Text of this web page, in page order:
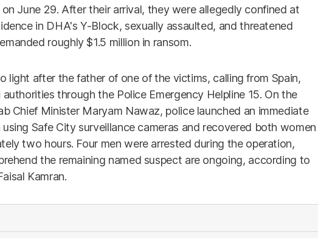
on June 29. After their arrival, they were allegedly confined at
in DHA's Y-Block, sexually assaulted, and threatened
roughly $1.5 million in ransom.
light after the father of one of the victims, calling from Spain,
through the Police Emergency Helpline 15. On the
Chief Minister Maryam Nawaz, police launched an immediate
Safe City surveillance cameras and recovered both women
two hours. Four men were arrested during the operation,
the remaining named suspect are ongoing, according to
Kamran.